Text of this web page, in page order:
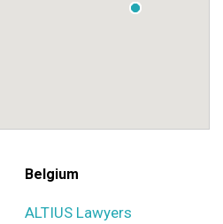
Belgium
ALTIUS Lawyers